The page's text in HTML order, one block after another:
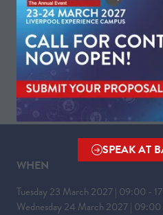
SPEAK AT
A
VIEW
A
WHEN
Tuesday 23 March 2027 | 09:00 -
Wednesday 24 March 2027 |